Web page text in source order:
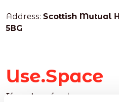
Address: Scottish Mutual
5BG
Use.Space
If you're a freelancer, or a